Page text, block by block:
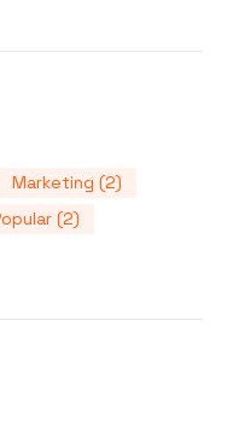
Marketing (2)
(2)